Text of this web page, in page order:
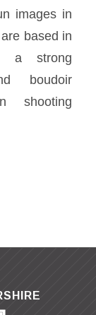
images in
based in
a strong
boudoir
shooting